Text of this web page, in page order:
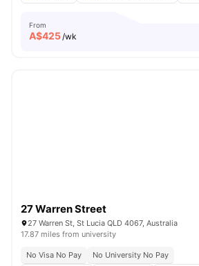
From
A$425/wk
27 Warren Street
27 Warren St, St Lucia QLD 4067, Australia
17.87 miles from university
No Visa No Pay
No University No Pay